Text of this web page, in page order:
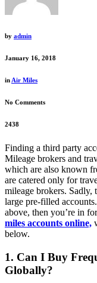
by admin
January 16, 2018
in Air Miles
No Comments
2438
Finding a third party
Mileage brokers and
which are also known
are catered only for
mileage brokers. Sadly,
large pre-filled
above, then you’re in
miles accounts online,
below.
1. Can I Buy
Globally?